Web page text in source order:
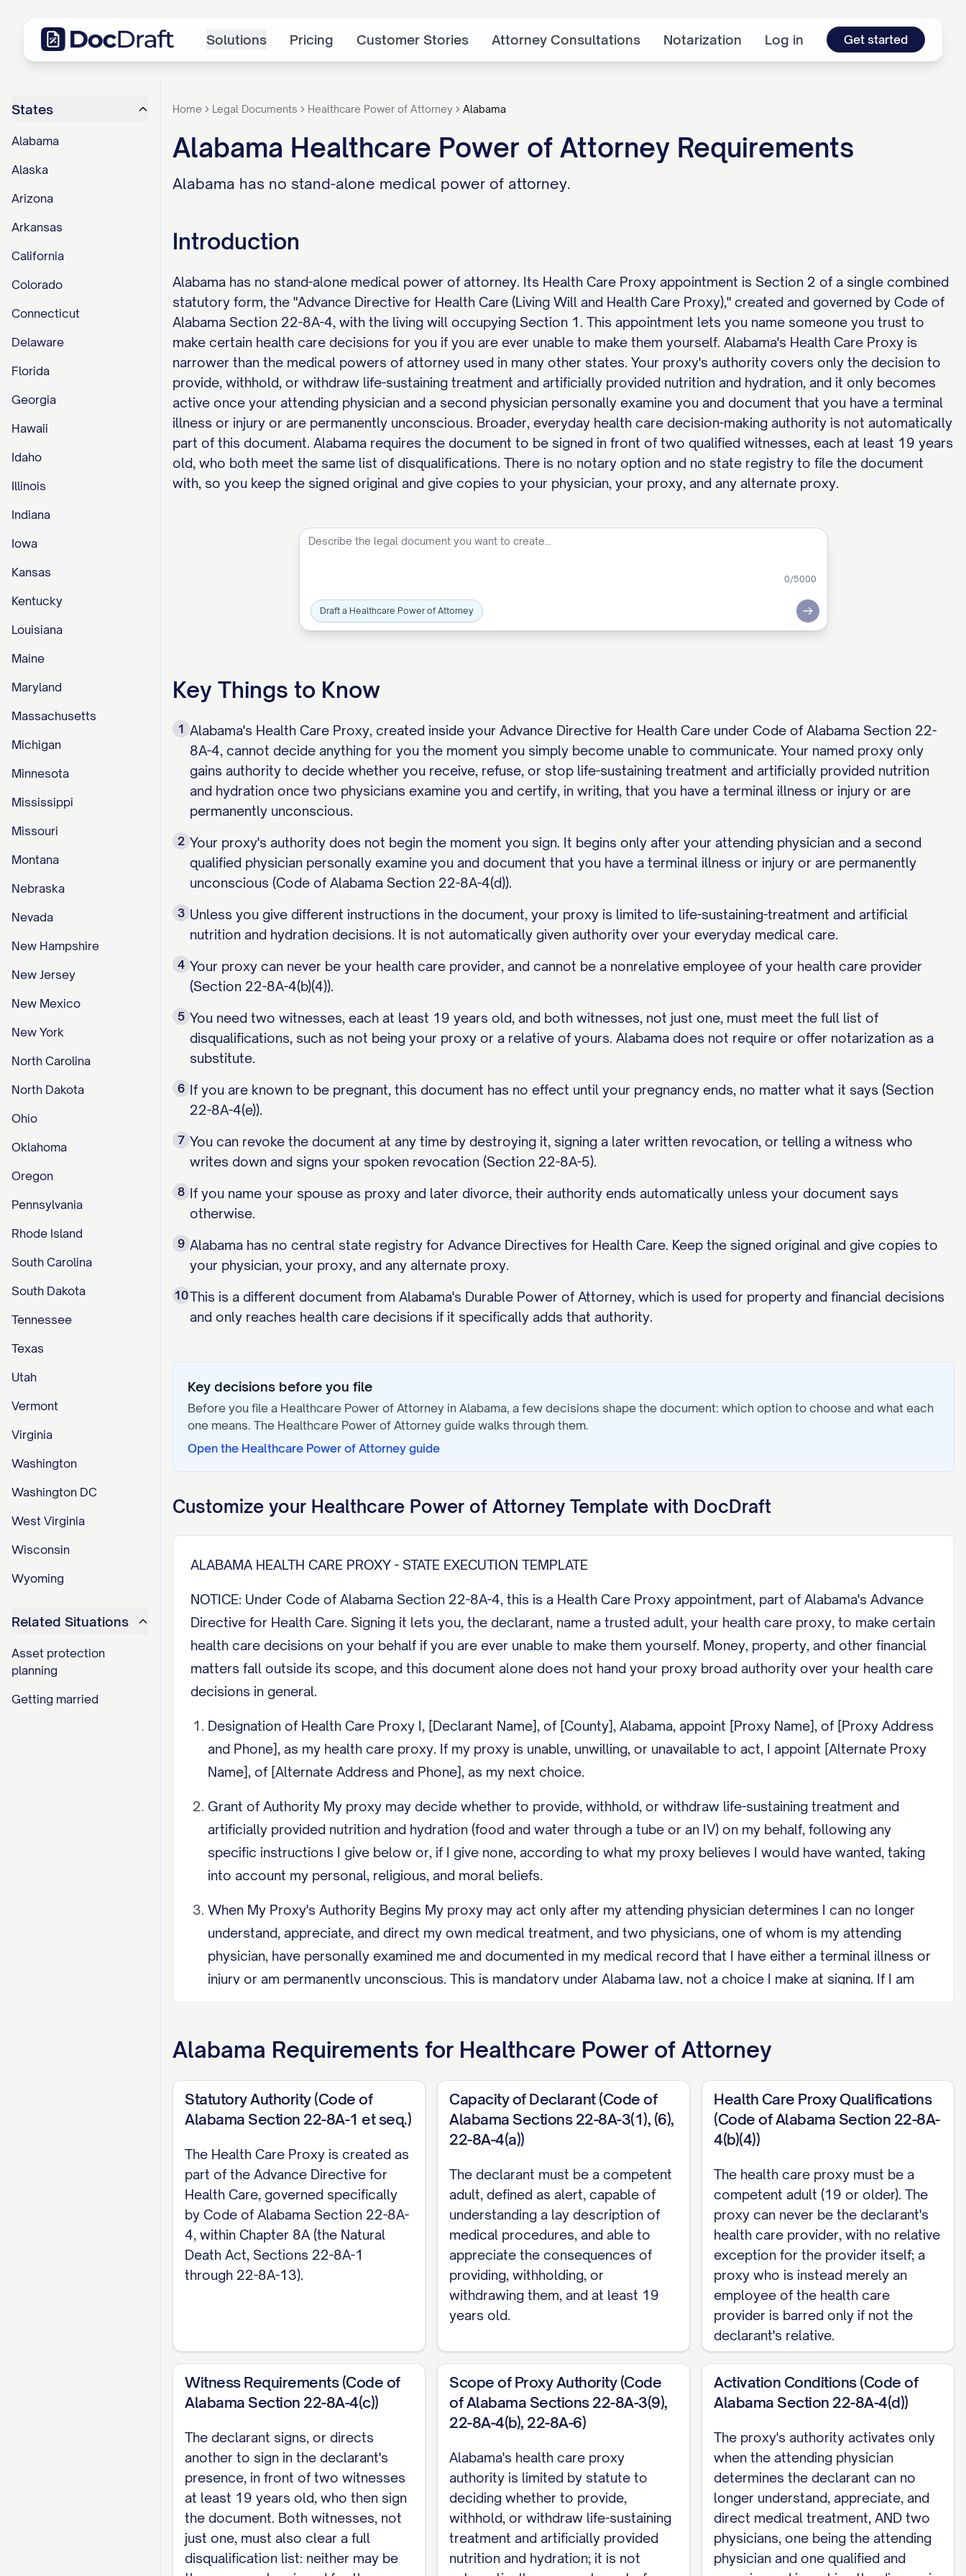
Solutions Pricing Customer Stories Attorney Consultations Notarization Log in Get started
States
Alabama
Alaska
Arizona
Arkansas
California
Colorado
Connecticut
Delaware
Florida
Georgia
Hawaii
Idaho
Illinois
Indiana
Iowa
Kansas
Kentucky
Louisiana
Maine
Maryland
Massachusetts
Michigan
Minnesota
Mississippi
Missouri
Montana
Nebraska
Nevada
New Hampshire
New Jersey
New Mexico
New York
North Carolina
North Dakota
Ohio
Oklahoma
Oregon
Pennsylvania
Rhode Island
South Carolina
South Dakota
Tennessee
Texas
Utah
Vermont
Virginia
Washington
Washington DC
West Virginia
Wisconsin
Wyoming
Related Situations
Asset protection
planning
Getting married
Home Legal Documents Healthcare Power of Attorney Alabama
Alabama Healthcare Power of Attorney Requirements
Alabama has no stand-alone medical power of attorney.
Introduction
Alabama has no stand-alone medical power of attorney. Its Health Care Proxy appointment is Section 2 of a single combined
statutory form, the "Advance Directive for Health Care (Living Will and Health Care Proxy)," created and governed by Code of
Alabama Section 22-8A-4, with the living will occupying Section 1. This appointment lets you name someone you trust to
make certain health care decisions for you if you are ever unable to make them yourself. Alabama's Health Care Proxy is
narrower than the medical powers of attorney used in many other states. Your proxy's authority covers only the decision to
provide, withhold, or withdraw life-sustaining treatment and artificially provided nutrition and hydration, and it only becomes
active once your attending physician and a second physician personally examine you and document that you have a terminal
illness or injury or are permanently unconscious. Broader, everyday health care decision-making authority is not automatically
part of this document. Alabama requires the document to be signed in front of two qualified witnesses, each at least 19 years
old, who both meet the same list of disqualifications. There is no notary option and no state registry to file the document
with, so you keep the signed original and give copies to your physician, your proxy, and any alternate proxy.
0/5000
Draft a Healthcare Power of Attorney Submit
Key Things to Know
1 Alabama's Health Care Proxy, created inside your Advance Directive for Health Care under Code of Alabama Section 22-
8A-4, cannot decide anything for you the moment you simply become unable to communicate. Your named proxy only
gains authority to decide whether you receive, refuse, or stop life-sustaining treatment and artificially provided nutrition
and hydration once two physicians examine you and certify, in writing, that you have a terminal illness or injury or are
permanently unconscious.
2 Your proxy's authority does not begin the moment you sign. It begins only after your attending physician and a second
qualified physician personally examine you and document that you have a terminal illness or injury or are permanently
unconscious (Code of Alabama Section 22-8A-4(d)).
3 Unless you give different instructions in the document, your proxy is limited to life-sustaining-treatment and artificial
nutrition and hydration decisions. It is not automatically given authority over your everyday medical care.
4 Your proxy can never be your health care provider, and cannot be a nonrelative employee of your health care provider
(Section 22-8A-4(b)(4)).
5 You need two witnesses, each at least 19 years old, and both witnesses, not just one, must meet the full list of
disqualifications, such as not being your proxy or a relative of yours. Alabama does not require or offer notarization as a
substitute.
6 If you are known to be pregnant, this document has no effect until your pregnancy ends, no matter what it says (Section
22-8A-4(e)).
7 You can revoke the document at any time by destroying it, signing a later written revocation, or telling a witness who
writes down and signs your spoken revocation (Section 22-8A-5).
8 If you name your spouse as proxy and later divorce, their authority ends automatically unless your document says
otherwise.
9 Alabama has no central state registry for Advance Directives for Health Care. Keep the signed original and give copies to
your physician, your proxy, and any alternate proxy.
10This is a different document from Alabama's Durable Power of Attorney, which is used for property and financial decisions
and only reaches health care decisions if it specifically adds that authority.
Key decisions before you file
Before you file a Healthcare Power of Attorney in Alabama, a few decisions shape the document: which option to choose and what each
one means. The Healthcare Power of Attorney guide walks through them.
Open the Healthcare Power of Attorney guide
Customize your Healthcare Power of Attorney Template with DocDraft
ALABAMA HEALTH CARE PROXY - STATE EXECUTION TEMPLATE
NOTICE: Under Code of Alabama Section 22-8A-4, this is a Health Care Proxy appointment, part of Alabama's Advance
Directive for Health Care. Signing it lets you, the declarant, name a trusted adult, your health care proxy, to make certain
health care decisions on your behalf if you are ever unable to make them yourself. Money, property, and other financial
matters fall outside its scope, and this document alone does not hand your proxy broad authority over your health care
decisions in general.
Designation of Health Care Proxy I, [Declarant Name], of [County], Alabama, appoint [Proxy Name], of [Proxy Address
and Phone], as my health care proxy. If my proxy is unable, unwilling, or unavailable to act, I appoint [Alternate Proxy
Name], of [Alternate Address and Phone], as my next choice.
Grant of Authority My proxy may decide whether to provide, withhold, or withdraw life-sustaining treatment and
artificially provided nutrition and hydration (food and water through a tube or an IV) on my behalf, following any
specific instructions I give below or, if I give none, according to what my proxy believes I would have wanted, taking
into account my personal, religious, and moral beliefs.
When My Proxy's Authority Begins My proxy may act only after my attending physician determines I can no longer
understand, appreciate, and direct my own medical treatment, and two physicians, one of whom is my attending
physician, have personally examined me and documented in my medical record that I have either a terminal illness or
injury or am permanently unconscious. This is mandatory under Alabama law, not a choice I make at signing. If I am
pregnant, this document has no effect until after my pregnancy ends.
nonrelative employee of my health care provider.
Revocation I may revoke this document at any time by destroying it with intent to cancel it, by signing a later written
revocation, or by telling a witness at least 19 years old who signs and dates a writing confirming what I said. My
proxy's authority also ends automatically if my proxy is my spouse and we later divorce, unless I state otherwise.
EXECUTION (Code of Alabama Section 22-8A-4(c)): I must sign this document, or direct someone else to sign it in my
presence, and date it, in the presence of two witnesses who are each at least 19 years old. Neither witness may be my
proxy, may be related to me by blood, adoption, or marriage, may be entitled to any part of my estate, or may be
directly responsible for paying for my medical care. Both witnesses sign below. Alabama does not require or offer a
notary option in place of witnesses.
Note: This page covers Alabama's proxy designation, activation, and execution requirements only. For money and
property decisions, see Alabama's separate Durable Power of Attorney.
Alabama Requirements for Healthcare Power of Attorney
Statutory Authority (Code of
Alabama Section 22-8A-1 et seq.)
The Health Care Proxy is created as
part of the Advance Directive for
Health Care, governed specifically
by Code of Alabama Section 22-8A-
4, within Chapter 8A (the Natural
Death Act, Sections 22-8A-1
through 22-8A-13).
Capacity of Declarant (Code of
Alabama Sections 22-8A-3(1), (6),
22-8A-4(a))
The declarant must be a competent
adult, defined as alert, capable of
understanding a lay description of
medical procedures, and able to
appreciate the consequences of
providing, withholding, or
withdrawing them, and at least 19
years old.
Health Care Proxy Qualifications
(Code of Alabama Section 22-8A-
4(b)(4))
The health care proxy must be a
competent adult (19 or older). The
proxy can never be the declarant's
health care provider, with no relative
exception for the provider itself; a
proxy who is instead merely an
employee of the health care
provider is barred only if not the
declarant's relative.
Witness Requirements (Code of
Alabama Section 22-8A-4(c))
The declarant signs, or directs
another to sign in the declarant's
presence, in front of two witnesses
at least 19 years old, who then sign
the document. Both witnesses, not
just one, must also clear a full
disqualification list: neither may be
Scope of Proxy Authority (Code
of Alabama Sections 22-8A-3(9),
22-8A-4(b), 22-8A-6)
Alabama's health care proxy
authority is limited by statute to
deciding whether to provide,
withhold, or withdraw life-sustaining
treatment and artificially provided
nutrition and hydration; it is not
Activation Conditions (Code of
Alabama Section 22-8A-4(d))
The proxy's authority activates only
when the attending physician
determines the declarant can no
longer understand, appreciate, and
direct medical treatment, AND two
physicians, one being the attending
physician and one qualified and